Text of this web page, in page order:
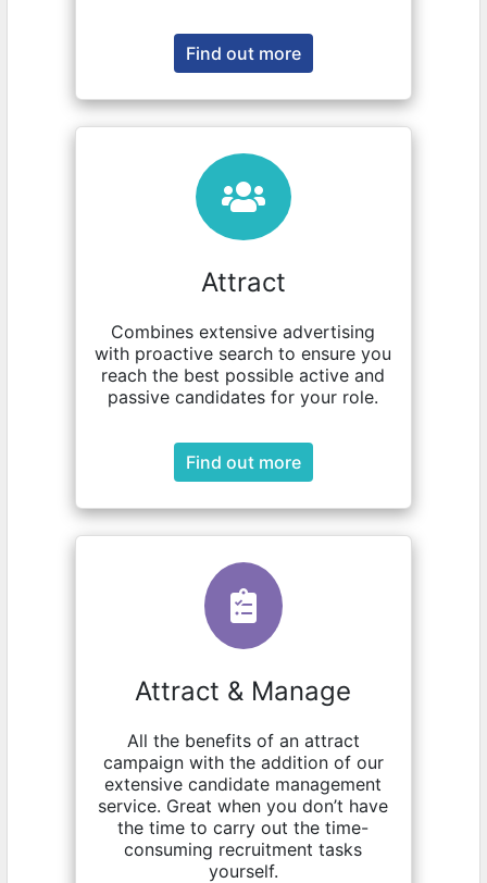
Find out more
Attract
Combines extensive advertising
with proactive search to ensure you
reach the best possible active and
passive candidates for your role.
Find out more
Attract & Manage
All the benefits of an attract
campaign with the addition of our
extensive candidate management
service. Great when you don’t have
the time to carry out the time-
consuming recruitment tasks
yourself.